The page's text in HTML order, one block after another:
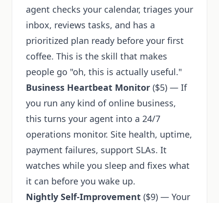
agent checks your calendar, triages your
inbox, reviews tasks, and has a
prioritized plan ready before your first
coffee. This is the skill that makes
people go "oh, this is actually useful."
Business Heartbeat Monitor ($5) — If
you run any kind of online business,
this turns your agent into a 24/7
operations monitor. Site health, uptime,
payment failures, support SLAs. It
watches while you sleep and fixes what
it can before you wake up.
Nightly Self-Improvement ($9) — Your